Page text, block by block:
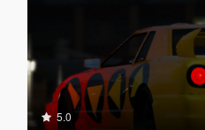
5.0